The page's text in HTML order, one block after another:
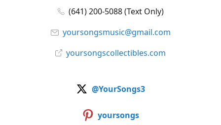
(641) 200-5088 (Text Only)
yoursongsmusic@gmail.com
yoursongscollectibles.com
@YourSongs3
yoursongs